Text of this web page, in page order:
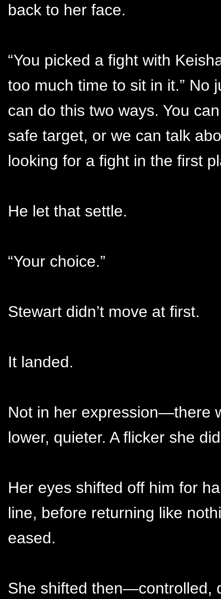
back to her face.
“You picked a fight with
too much time to sit in it.” No
can do this two ways. You
safe target, or we can talk
looking for a fight in the first
He let that settle.
“Your choice.”
Stewart didn’t move at first.
It landed.
Not in her expression—there
lower, quieter. A flicker she
Her eyes shifted off him for
line, before returning like
eased.
She shifted then—controlled,